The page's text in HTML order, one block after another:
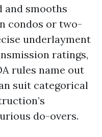
and smooths
condos or two-
underlayment
ratings,
rules name out
suit categorical
do-overs.